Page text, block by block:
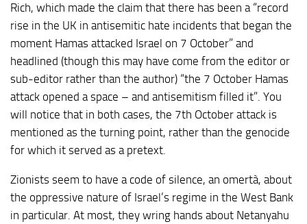
Rich, which made the claim that there has been a “record
rise in the UK in antisemitic hate incidents that began the
moment Hamas attacked Israel on 7 October” and
headlined (though this may have come from the editor or
sub-editor rather than the author) “the 7 October Hamas
attack opened a space – and antisemitism filled it”. You
will notice that in both cases, the 7th October attack is
mentioned as the turning point, rather than the genocide
for which it served as a pretext.
Zionists seem to have a code of silence, an omertà, about
the oppressive nature of Israel’s regime in the West Bank
in particular. At most, they wring hands about Netanyahu